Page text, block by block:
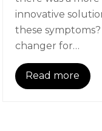
innovative
these
changer for…
Read more